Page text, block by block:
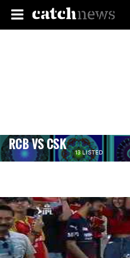
RCB VS CSK 13 LISTED